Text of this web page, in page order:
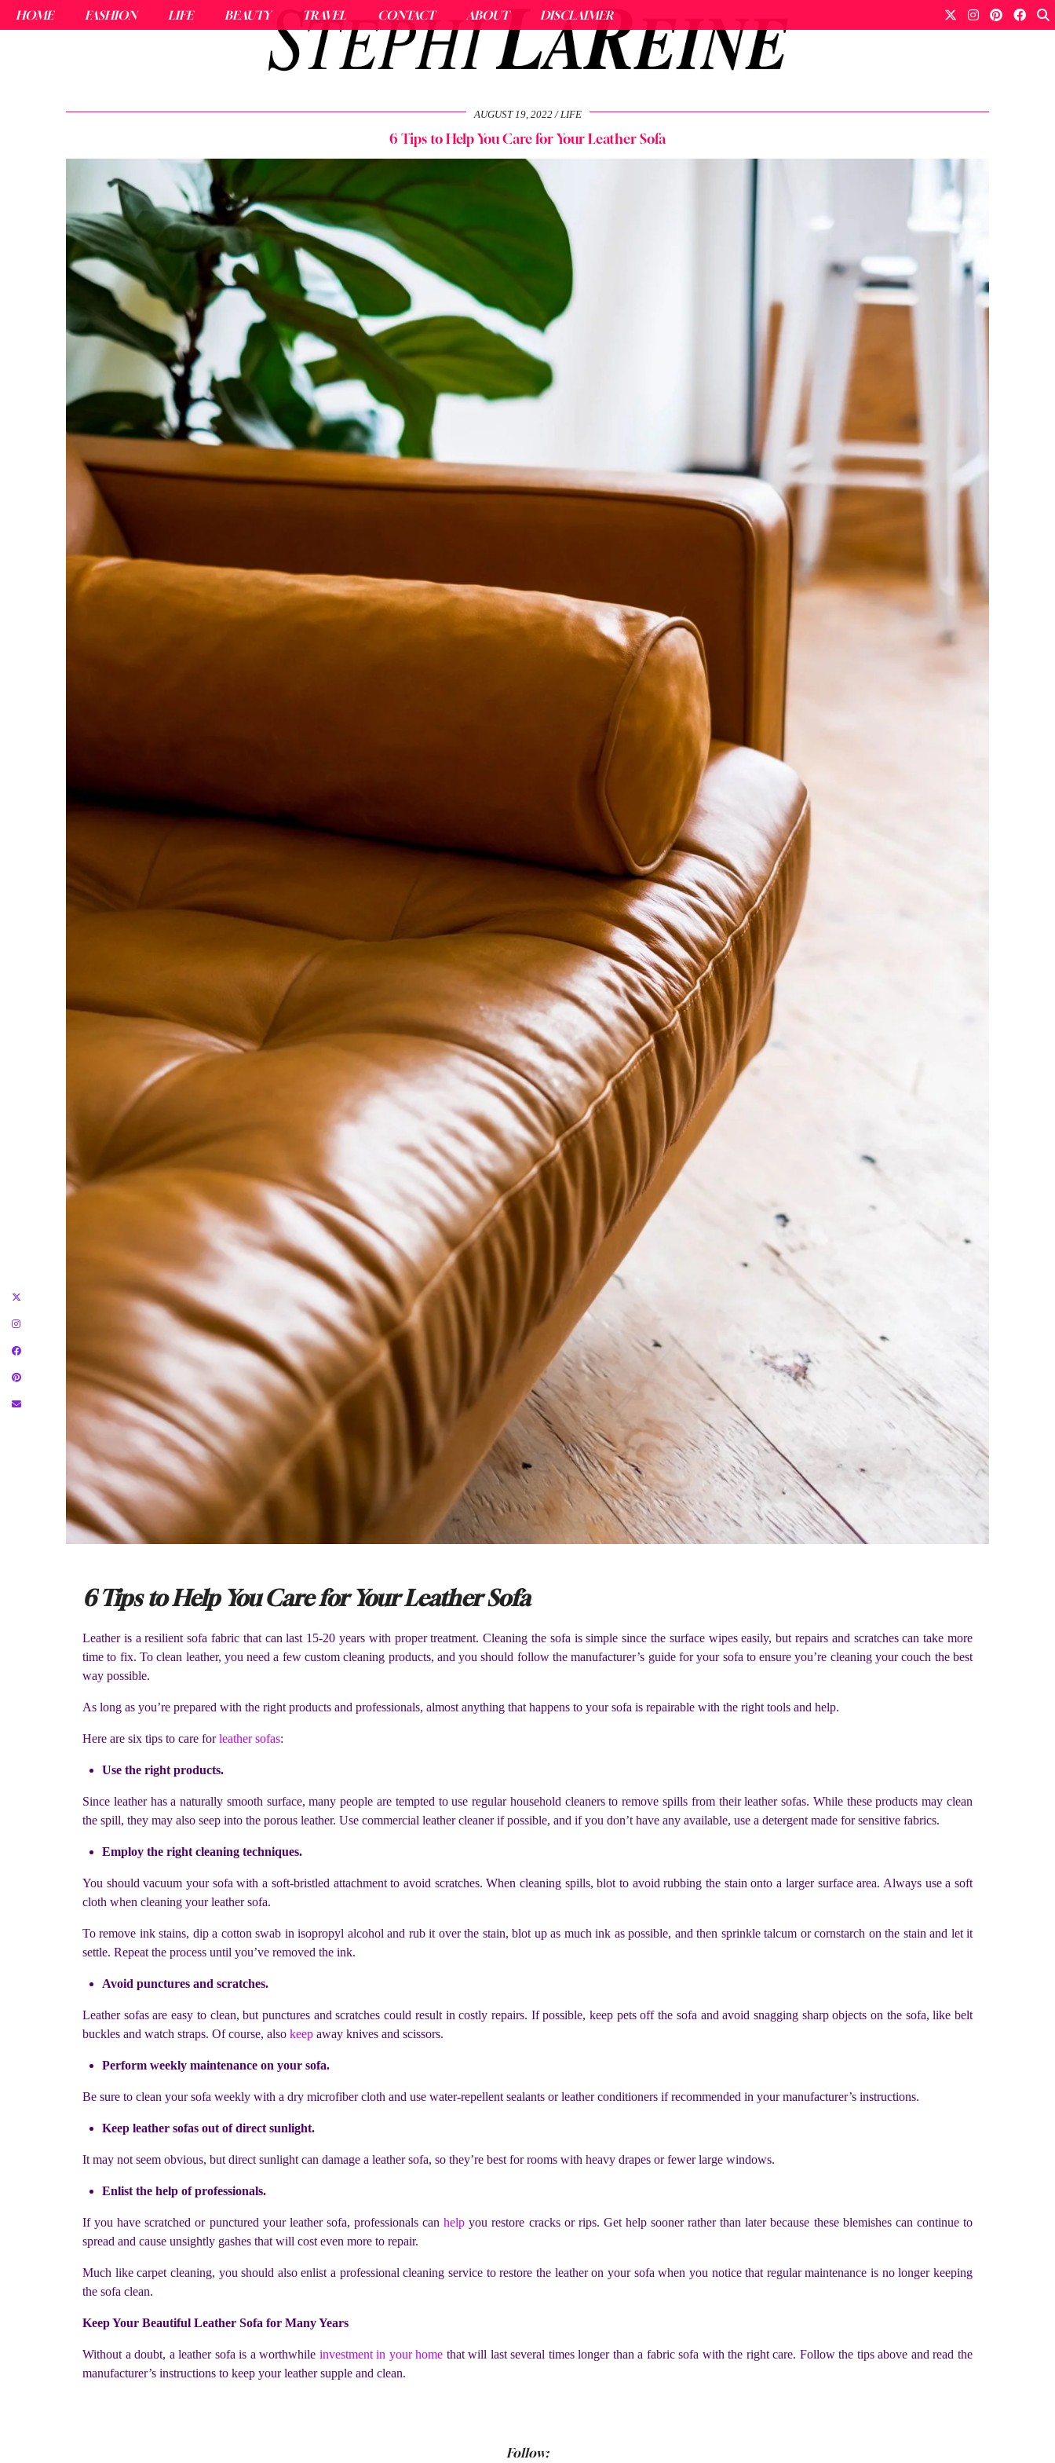
HOME FASHION LIFE BEAUTY TRAVEL CONTACT ABOUT DISCLAIMER
AUGUST 19, 2022 LIFE
6 Tips to Help You Care for Your Leather Sofa
6 Tips to Help You Care for Your Leather Sofa
Leather is a resilient sofa fabric that can last 15-20 years with proper treatment. Cleaning the sofa is simple since the surface wipes easily, but repairs and scratches can take more
time to fix. To clean leather, you need a few custom cleaning products, and you should follow the manufacturer’s guide for your sofa to ensure you’re cleaning your couch the best
way possible.
As long as you’re prepared with the right products and professionals, almost anything that happens to your sofa is repairable with the right tools and help.
Here are six tips to care forleather sofas:
Use the right products.
Since leather has a naturally smooth surface, many people are tempted to use regular household cleaners to remove spills from their leather sofas. While these products may clean
the spill, they may also seep into the porous leather. Use commercial leather cleaner if possible, and if you don’t have any available, use a detergent made for sensitive fabrics.
Employ the right cleaning techniques.
You should vacuum your sofa with a soft-bristled attachment to avoid scratches. When cleaning spills, blot to avoid rubbing the stain onto a larger surface area. Always use a soft
cloth when cleaning your leather sofa.
To remove ink stains, dip a cotton swab in isopropyl alcohol and rub it over the stain, blot up as much ink as possible, and then sprinkle talcum or cornstarch on the stain and let it
settle. Repeat the process until you’ve removed the ink.
Avoid punctures and scratches.
Leather sofas are easy to clean, but punctures and scratches could result in costly repairs. If possible, keep pets off the sofa and avoid snagging sharp objects on the sofa, like belt
buckles and watch straps. Of course, also keep away knives and scissors.
Perform weekly maintenance on your sofa.
Be sure to clean your sofa weekly with a dry microfiber cloth and use water-repellent sealants or leather conditioners if recommended in your manufacturer’s instructions.
Keep leather sofas out of direct sunlight.
It may not seem obvious, but direct sunlight can damage a leather sofa, so they’re best for rooms with heavy drapes or fewer large windows.
Enlist the help of professionals.
If you have scratched or punctured your leather sofa, professionals canhelp you restore cracks or rips. Get help sooner rather than later because these blemishes can continue to
spread and cause unsightly gashes that will cost even more to repair.
Much like carpet cleaning, you should also enlist a professional cleaning service to restore the leather on your sofa when you notice that regular maintenance is no longer keeping
the sofa clean.
Keep Your Beautiful Leather Sofa for Many Years
Without a doubt, a leather sofa is a worthwhile investment in your home that will last several times longer than a fabric sofa with the right care. Follow the tips above and read the
manufacturer’s instructions to keep your leather supple and clean.
Follow: